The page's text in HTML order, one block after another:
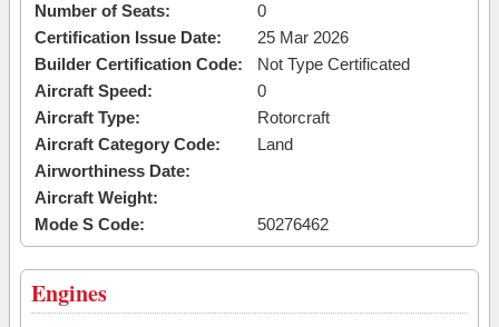
Number of Seats:
0
Certification Issue Date:
25 Mar 2026
Builder Certification Code:
Not Type Certificated
Aircraft Speed:
0
Aircraft Type:
Rotorcraft
Aircraft Category Code:
Land
Airworthiness Date:
Aircraft Weight:
Mode S Code:
50276462
Engines